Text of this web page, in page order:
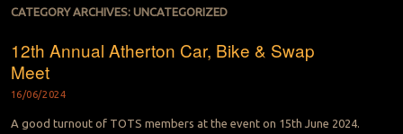
Skip to content
CATEGORY ARCHIVES: UNCATEGORIZED
12th Annual Atherton Car, Bike & Swap
Meet
16/06/2024
A good turnout of TOTS members at the event on 15th June 2024.